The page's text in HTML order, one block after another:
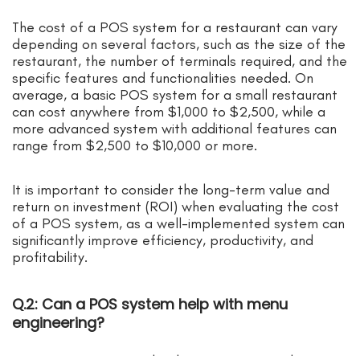
The cost of a POS system for a restaurant can vary
depending on several factors, such as the size of the
restaurant, the number of terminals required, and the
specific features and functionalities needed. On
average, a basic POS system for a small restaurant
can cost anywhere from $1,000 to $2,500, while a
more advanced system with additional features can
range from $2,500 to $10,000 or more.
It is important to consider the long-term value and
return on investment (ROI) when evaluating the cost
of a POS system, as a well-implemented system can
significantly improve efficiency, productivity, and
profitability.
Q.2: Can a POS system help with menu
engineering?